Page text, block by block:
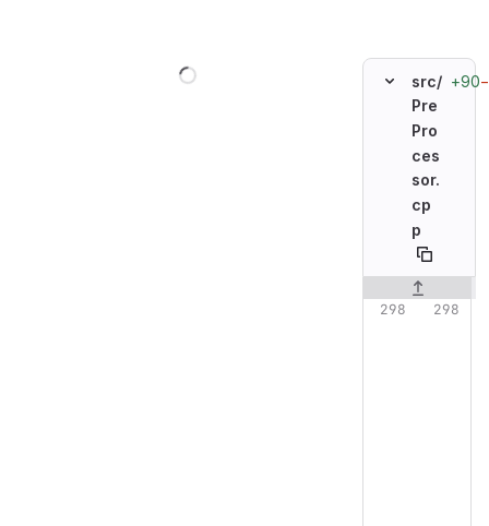
src/
Pre
Pro
ces
sor.
cp
p
+90
Original line